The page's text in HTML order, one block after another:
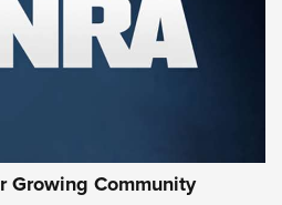
Arsenal Tactical
Official Journal Of
Growing Community